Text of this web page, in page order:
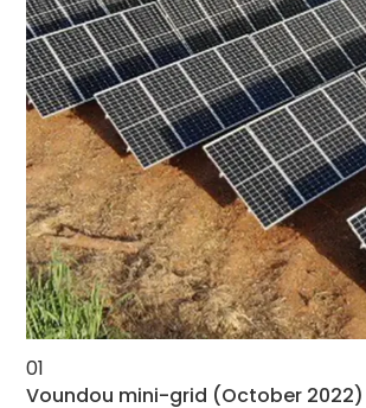
01
Voundou mini-grid (October 2022)